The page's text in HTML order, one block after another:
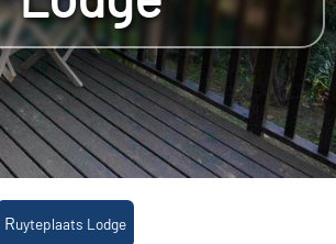
Ruyteplaats Lodge